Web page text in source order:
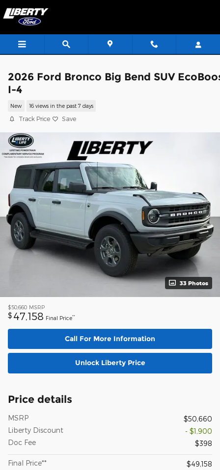
2026 Ford Bronco Big Bend SUV
I-4
New 16 views in the past 7 days
Track Price Save
33 Photos
$50,660 MSRP
$ 47,158 Final Price**
Call For More Information
Unlock Liberty Price
Price details
MSRP
$50,660
Liberty Discount
- $1,900
Doc Fee
$398
Final Price**
$49,158